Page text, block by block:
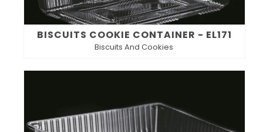
BISCUITS COOKIE CONTAINER - EL171
Biscuits And Cookies